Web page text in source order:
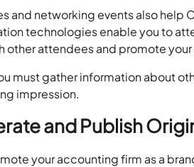
and networking events also help
technologies enable you to
other attendees and promote
must gather information about
impression.
and Publish
your accounting firm as a